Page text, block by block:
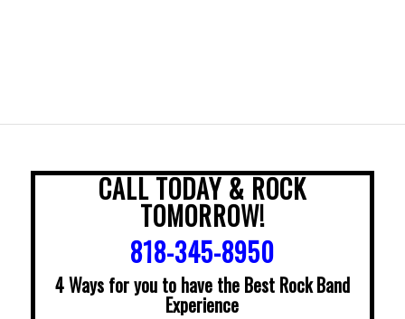
CALL TODAY & ROCK
TOMORROW!
818-345-8950
4 Ways for you to have the Best Rock Band
Experience